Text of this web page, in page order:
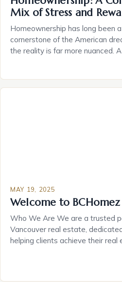
Mix of Stress and
Homeownership has long been a
cornerstone of the American
the reality is far more nuanced.
MAY 19, 2025
Welcome to BCHomez
Who We Are We are a trusted
Vancouver real estate,
helping clients achieve their real